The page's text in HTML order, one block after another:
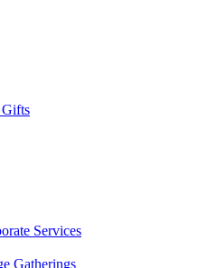
Gifts
Services
Gatherings